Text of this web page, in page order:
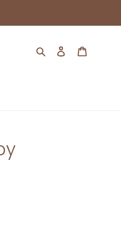
Search Log in